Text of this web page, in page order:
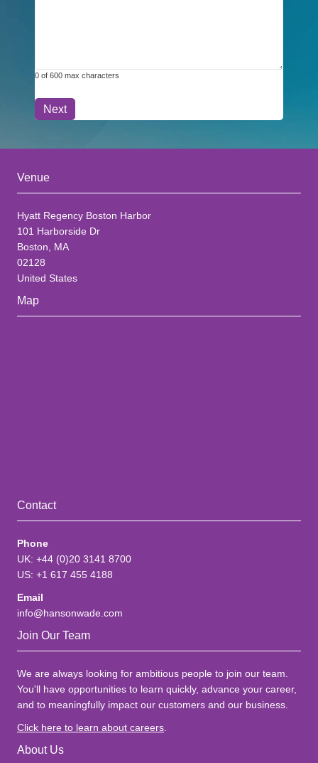
0 of 600 max characters
Venue
Hyatt Regency Boston Harbor
101 Harborside Dr
Boston, MA
02128
United States
Map
Contact
Phone
UK: +44 (0)20 3141 8700
US: +1 617 455 4188
Email
info@hansonwade.com
Join Our Team
We are always looking for ambitious people to join our team.
You'll have opportunities to learn quickly, advance your career,
and to meaningfully impact our customers and our business.
Click here to learn about careers
About Us